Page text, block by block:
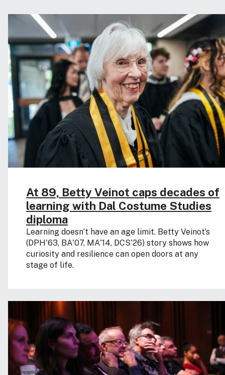
At 89, Betty Veinot caps decades of
learning with Dal Costume Studies
diploma
Learning doesn’t have an age limit. Betty Veinot’s
(DPH'63, BA'07, MA'14, DCS'26) story shows how
curiosity and resilience can open doors at any
stage of life.